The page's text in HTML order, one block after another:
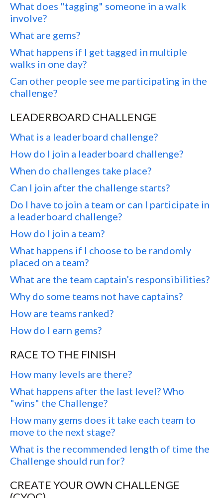
What does "tagging" someone in a walk
involve?
What are gems?
What happens if I get tagged in multiple
walks in one day?
Can other people see me participating in the
challenge?
LEADERBOARD CHALLENGE
What is a leaderboard challenge?
How do I join a leaderboard challenge?
When do challenges take place?
Can I join after the challenge starts?
Do I have to join a team or can I participate in
a leaderboard challenge?
How do I join a team?
What happens if I choose to be randomly
placed on a team?
What are the team captain’s responsibilities?
Why do some teams not have captains?
How are teams ranked?
How do I earn gems?
RACE TO THE FINISH
How many levels are there?
What happens after the last level? Who
"wins" the Challenge?
How many gems does it take each team to
move to the next stage?
What is the recommended length of time the
Challenge should run for?
CREATE YOUR OWN CHALLENGE